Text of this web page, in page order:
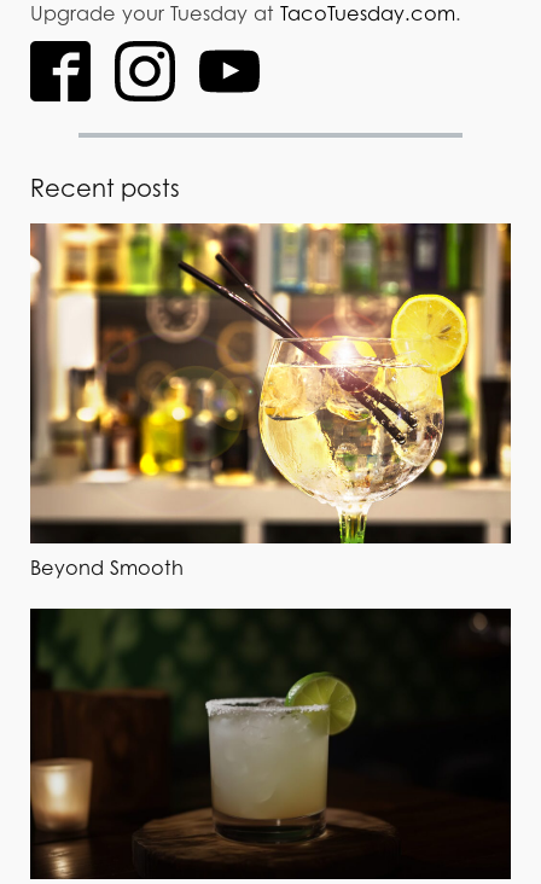
Upgrade your Tuesday at TacoTuesday.com.
Recent posts
Beyond Smooth